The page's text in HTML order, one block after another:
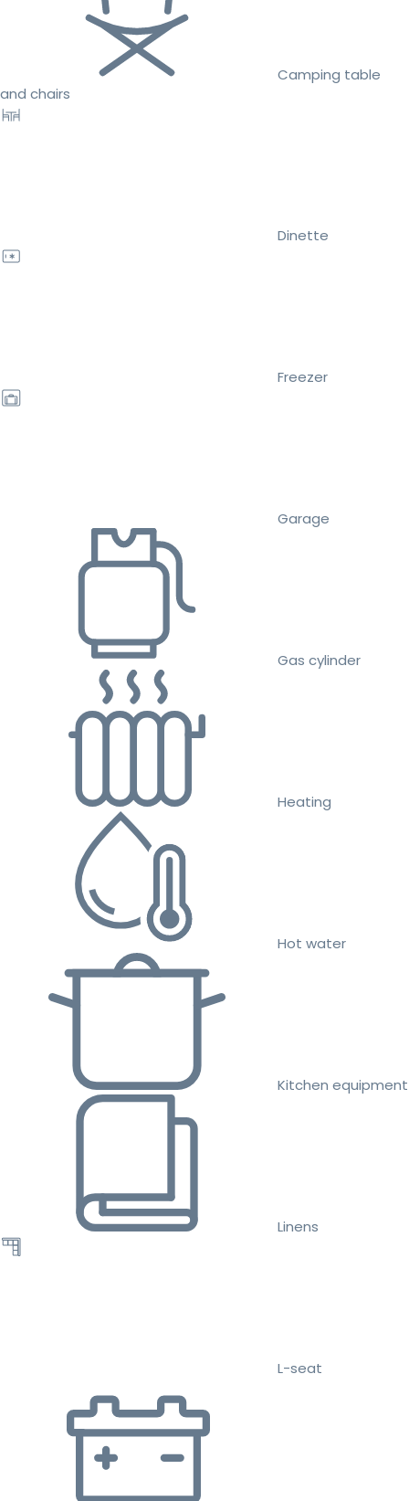
Camping table
and chairs
Dinette
Freezer
Garage
Gas cylinder
Heating
Hot water
Kitchen equipment
Linens
L-seat